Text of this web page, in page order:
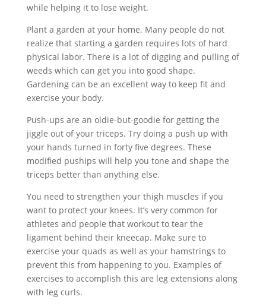
while helping it to lose weight.
Plant a garden at your home. Many people do not
realize that starting a garden requires lots of hard
physical labor. There is a lot of digging and pulling of
weeds which can get you into good shape.
Gardening can be an excellent way to keep fit and
exercise your body.
Push-ups are an oldie-but-goodie for getting the
jiggle out of your triceps. Try doing a push up with
your hands turned in forty five degrees. These
modified puships will help you tone and shape the
triceps better than anything else.
You need to strengthen your thigh muscles if you
want to protect your knees. It’s very common for
athletes and people that workout to tear the
ligament behind their kneecap. Make sure to
exercise your quads as well as your hamstrings to
prevent this from happening to you. Examples of
exercises to accomplish this are leg extensions along
with leg curls.